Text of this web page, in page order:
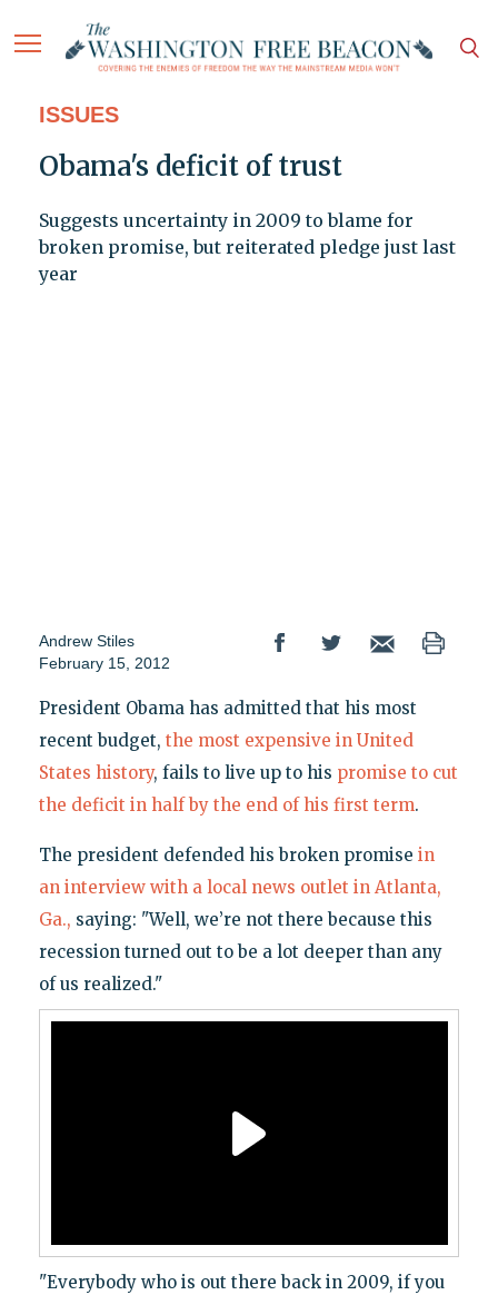
ISSUES
Obama's deficit of trust
Suggests uncertainty in 2009 to blame for
broken promise, but reiterated pledge just last
year
Andrew Stiles
February 15, 2012
President Obama has admitted that his most
recent budget, the most expensive in United
States history, fails to live up to his promise to cut
the deficit in half by the end of his first term.
The president defended his broken promise in
an interview with a local news outlet in Atlanta,
Ga., saying: "Well, we’re not there because this
recession turned out to be a lot deeper than any
of us realized."
"Everybody who is out there back in 2009, if you